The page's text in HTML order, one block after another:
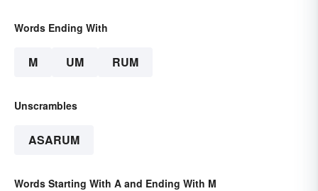
Words Ending With
M UM RUM
Unscrambles
ASARUM
Words Starting With A and Ending With M